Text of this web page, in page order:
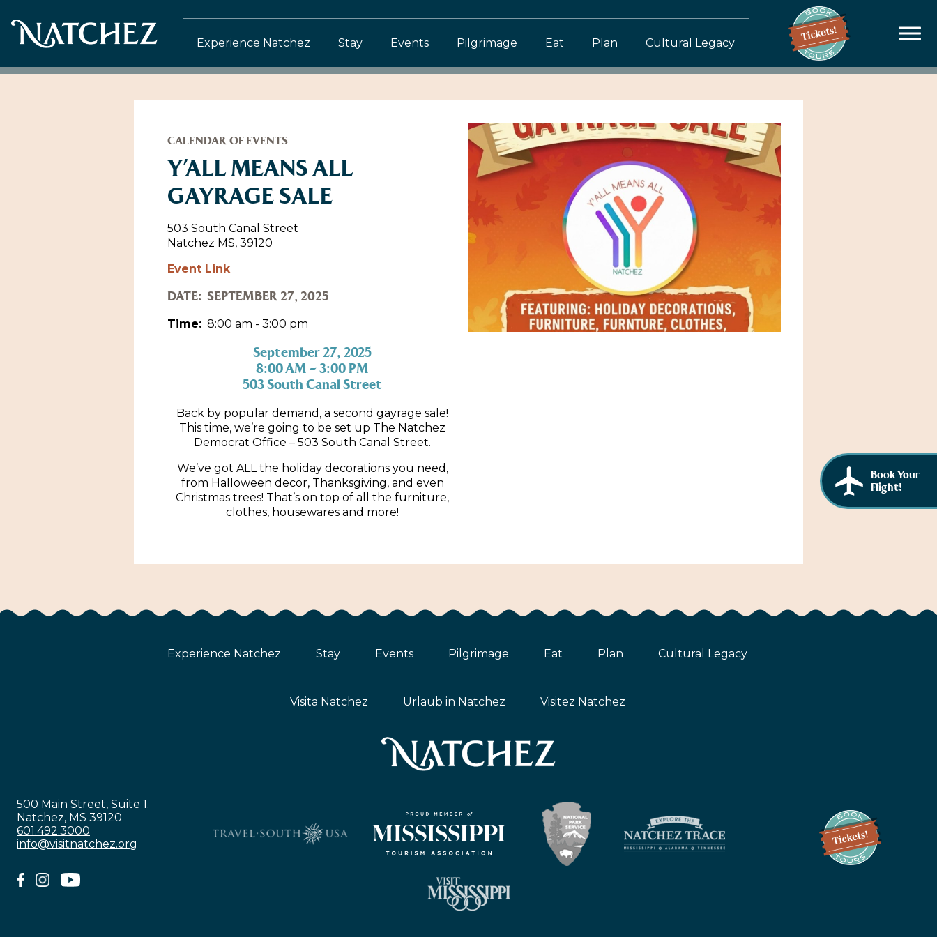
Experience Natchez Stay Events Pilgrimage Eat Plan Cultural Legacy
Book Your
Flight!
CALENDAR OF EVENTS
Y’ALL MEANS ALL
GAYRAGE SALE
503 South Canal Street
Natchez MS, 39120
Event Link
DATE: SEPTEMBER 27, 2025
Time: 8:00 am - 3:00 pm
September 27, 2025
8:00 AM – 3:00 PM
503 South Canal Street
Back by popular demand, a second gayrage sale!
This time, we’re going to be set up The Natchez
Democrat Office – 503 South Canal Street.
We’ve got ALL the holiday decorations you need,
from Halloween decor, Thanksgiving, and even
Christmas trees! That’s on top of all the furniture,
clothes, housewares and more!
Experience Natchez Stay Events Pilgrimage Eat Plan Cultural Legacy
Visita Natchez Urlaub in Natchez Visitez Natchez
500 Main Street, Suite 1.
Natchez, MS 39120
601.492.3000
info@visitnatchez.org